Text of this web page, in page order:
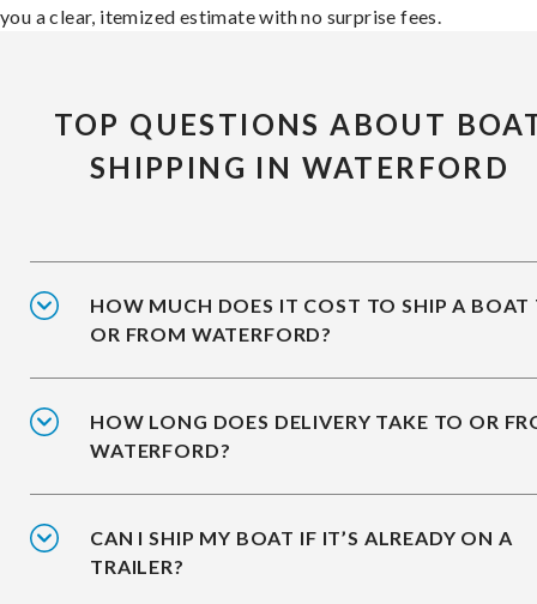
you a clear, itemized estimate with no surprise fees.
TOP QUESTIONS ABOUT
SHIPPING IN WATERFORD
HOW MUCH DOES IT COST TO SHIP A BOAT
OR FROM WATERFORD?
HOW LONG DOES DELIVERY TAKE TO OR
WATERFORD?
CAN I SHIP MY BOAT IF IT’S ALREADY ON A
TRAILER?